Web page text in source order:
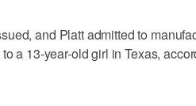
and Platt admitted to
a 13-year-old girl in Texas,